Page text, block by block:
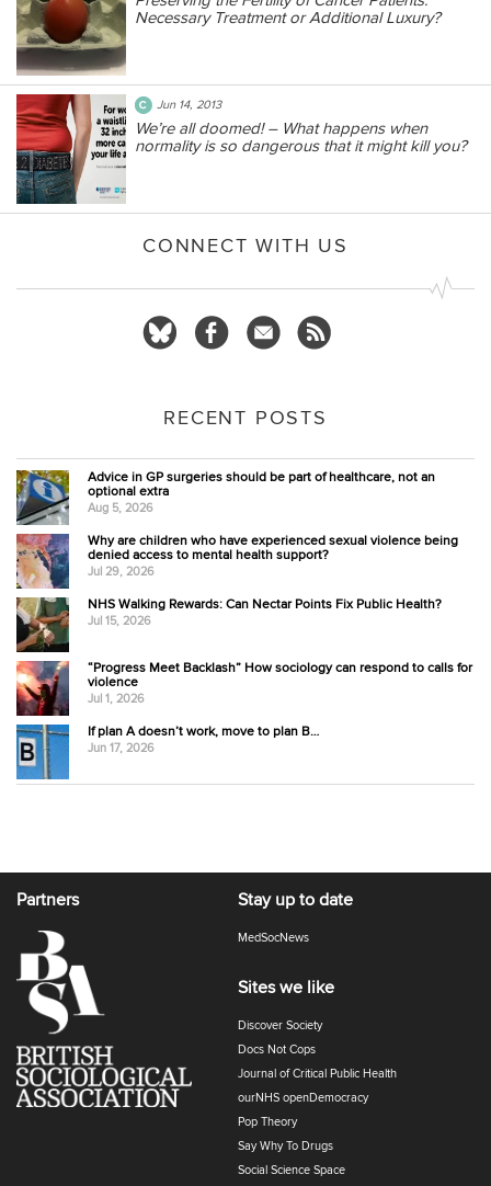
Necessary Treatment or Additional Luxury?
Jun 14, 2013
We’re all doomed! – What happens when
normality is so dangerous that it might kill you?
CONNECT WITH US
RECENT POSTS
Advice in GP surgeries should be part of healthcare, not an
optional extra
Aug 5, 2026
Why are children who have experienced sexual violence being
denied access to mental health support?
Jul 29, 2026
NHS Walking Rewards: Can Nectar Points Fix Public Health?
Jul 15, 2026
“Progress Meet Backlash” How sociology can respond to calls for
violence
Jul 1, 2026
If plan A doesn’t work, move to plan B…
Jun 17, 2026
Partners Stay up to date
MedSocNews
Sites we like
Discover Society
Docs Not Cops
Journal of Critical Public Health
ourNHS openDemocracy
Pop Theory
Say Why To Drugs
Social Science Space